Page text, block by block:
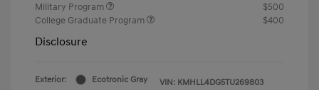
Military Program
$500
College Graduate Program
$400
Disclosure
Exterior:
Ecotronic Gray
VIN: KMHLL4DG5TU269803